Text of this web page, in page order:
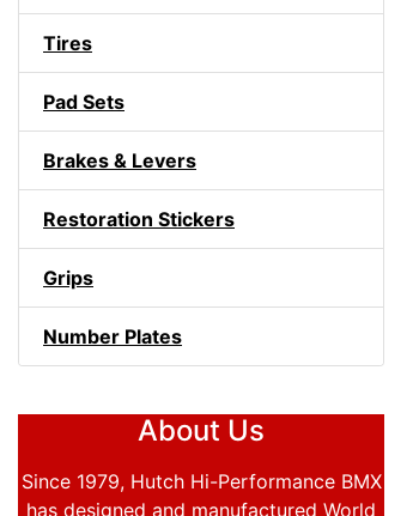
Tires
Pad Sets
Brakes & Levers
Restoration Stickers
Grips
Number Plates
About Us
Since 1979, Hutch Hi-Performance BMX
has designed and manufactured World